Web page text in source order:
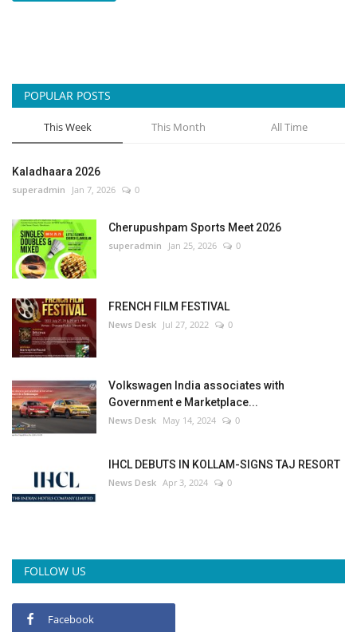
POPULAR POSTS
This Week This Month All Time
Kaladhaara 2026
superadmin Jan 7, 2026 0
Cherupushpam Sports Meet 2026
superadmin Jan 25, 2026 0
FRENCH FILM FESTIVAL
News Desk Jul 27, 2022 0
Volkswagen India associates with
Government e Marketplace...
News Desk May 14, 2024 0
IHCL DEBUTS IN KOLLAM-SIGNS TAJ RESORT
News Desk Apr 3, 2024 0
FOLLOW US
Facebook